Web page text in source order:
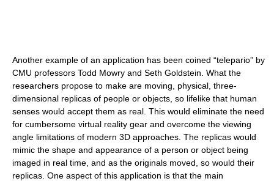
Another example of an application has been coined “telepario” by
CMU professors Todd Mowry and Seth Goldstein. What the
researchers propose to make are moving, physical, three-
dimensional replicas of people or objects, so lifelike that human
senses would accept them as real. This would eliminate the need
for cumbersome virtual reality gear and overcome the viewing
angle limitations of modern 3D approaches. The replicas would
mimic the shape and appearance of a person or object being
imaged in real time, and as the originals moved, so would their
replicas. One aspect of this application is that the main